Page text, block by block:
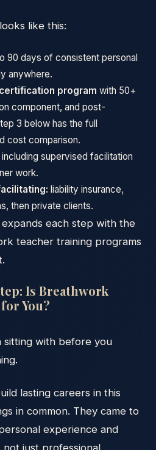
like this:
90 days of consistent personal
anywhere.
program with 50+
component, and post-
3 below has the full
cost comparison.
including supervised facilitation
work.
liability insurance,
then private clients.
each step with the
teacher training programs
Is Breathwork
You?
sitting with before you
lasting careers in this
in common. They came to
experience and
just professional